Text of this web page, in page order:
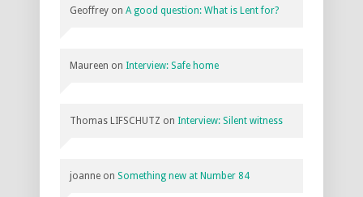
Geoffrey on A good question: What is Lent for?
Maureen on Interview: Safe home
Thomas LIFSCHUTZ on Interview: Silent witness
joanne on Something new at Number 84